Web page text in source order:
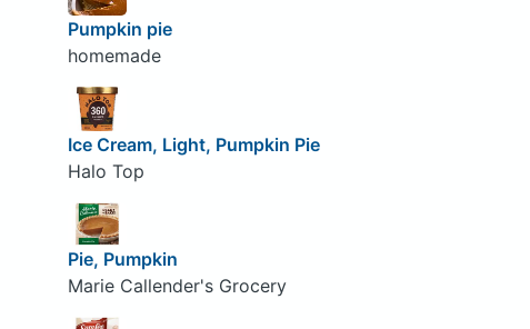
Pumpkin pie
homemade
Ice Cream, Light, Pumpkin Pie
Halo Top
Pie, Pumpkin
Marie Callender's Grocery